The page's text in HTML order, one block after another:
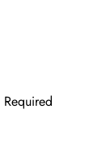
Required